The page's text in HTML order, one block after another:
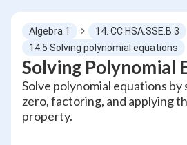
Algebra 1
14. CC.HSA.SSE.B.3
14.5 Solving polynomial equations
Solving Polynomial
Solve polynomial equations
zero, factoring, and applying
property.